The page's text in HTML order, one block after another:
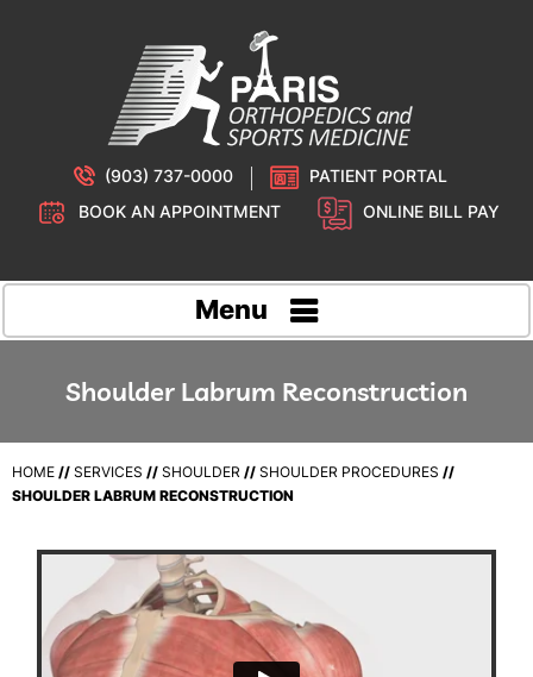
(903) 737-0000
PATIENT PORTAL
BOOK AN APPOINTMENT
ONLINE BILL PAY
Menu
Shoulder Labrum Reconstruction
HOME // SERVICES // SHOULDER // SHOULDER PROCEDURES //
SHOULDER LABRUM RECONSTRUCTION